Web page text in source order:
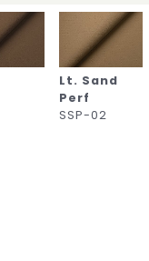
Lt. Sand
Perf
SSP-02